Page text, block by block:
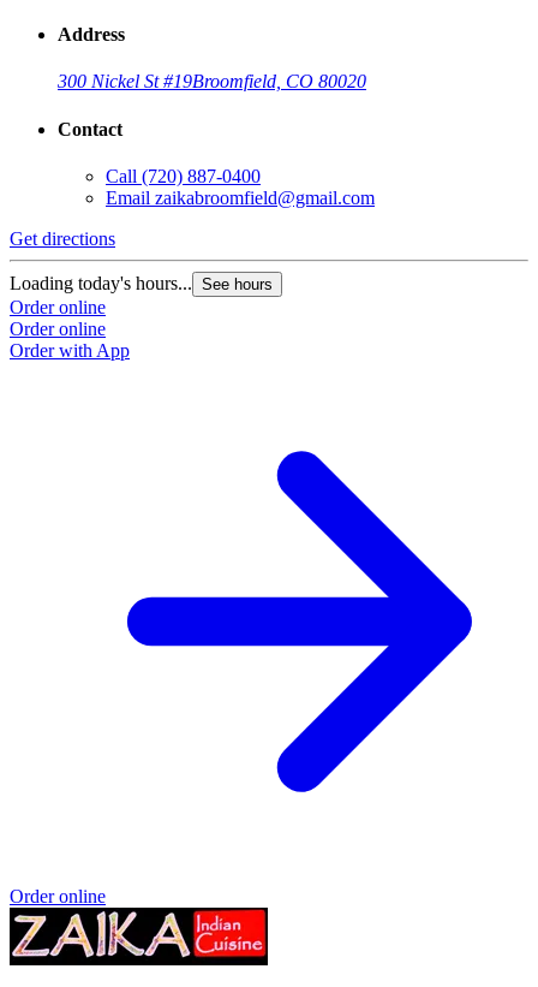
Address
300 Nickel St #19Broomfield, CO 80020
Contact
Call (720) 887-0400
Email zaikabroomfield@gmail.com
Get directions
Loading today's hours... See hours
Order online
Order online
Order with App
Order online